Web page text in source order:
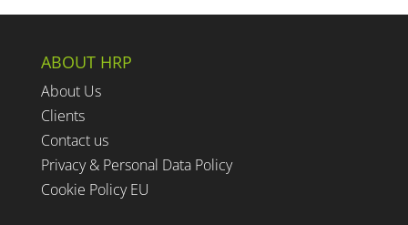
ABOUT HRP
About Us
Clients
Contact us
Privacy & Personal Data Policy
Cookie Policy EU